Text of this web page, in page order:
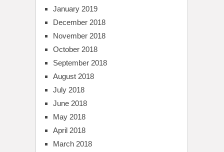
January 2019
December 2018
November 2018
October 2018
September 2018
August 2018
July 2018
June 2018
May 2018
April 2018
March 2018